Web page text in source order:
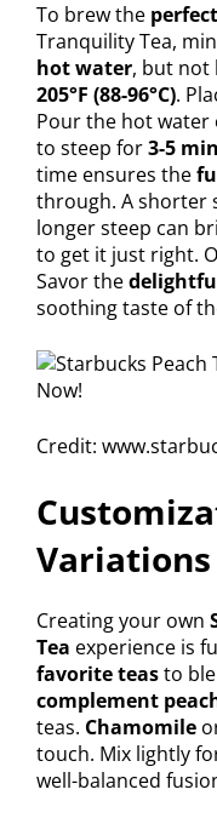
To brew the
Tranquility Tea,
hot water, but not
205°F (88-96°C).
Pour the hot water
to steep for3-5
time ensures the
through. A shorter
longer steep can
to get it just right.
Savor the
soothing taste of
Credit:
Variations
Creating your own
Tea experience is
favorite teasto
complement
teas. Chamomile
touch. Mix lightly
well-balanced